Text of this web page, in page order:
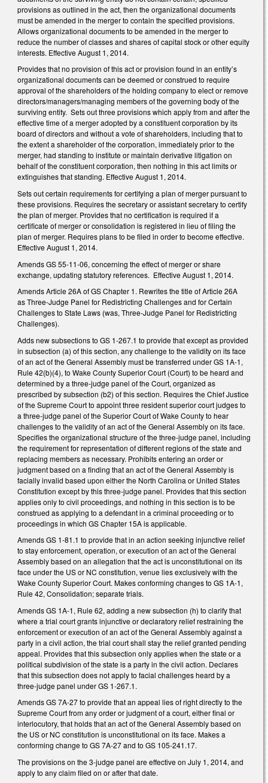
provisions as outlined in the act, then the organizational documents
must be amended in the merger to contain the specified provisions.
Allows organizational documents to be amended in the merger to
reduce the number of classes and shares of capital stock or other equity
interests. Effective August 1, 2014.
Provides that no provision of this act or provision found in an entity’s
organizational documents can be deemed or construed to require
approval of the shareholders of the holding company to elect or remove
directors/managers/managing members of the governing body of the
surviving entity. Sets out three provisions which apply from and after the
effective time of a merger adopted by a constituent corporation by its
board of directors and without a vote of shareholders, including that to
the extent a shareholder of the corporation, immediately prior to the
merger, had standing to institute or maintain derivative litigation on
behalf of the constituent corporation, then nothing in this act limits or
extinguishes that standing. Effective August 1, 2014.
Sets out certain requirements for certifying a plan of merger pursuant to
these provisions. Requires the secretary or assistant secretary to certify
the plan of merger. Provides that no certification is required if a
certificate of merger or consolidation is registered in lieu of filing the
plan of merger. Requires plans to be filed in order to become effective.
Effective August 1, 2014.
Amends GS 55-11-06, concerning the effect of merger or share
exchange, updating statutory references. Effective August 1, 2014.
Amends Article 26A of GS Chapter 1. Rewrites the title of Article 26A
as Three-Judge Panel for Redistricting Challenges and for Certain
Challenges to State Laws (was, Three-Judge Panel for Redistricting
Challenges).
Adds new subsections to GS 1-267.1 to provide that except as provided
in subsection (a) of this section, any challenge to the validity on its face
of an act of the General Assembly must be transferred under GS 1A-1,
Rule 42(b)(4), to Wake County Superior Court (Court) to be heard and
determined by a three-judge panel of the Court, organized as
prescribed by subsection (b2) of this section. Requires the Chief Justice
of the Supreme Court to appoint three resident superior court judges to
a three-judge panel of the Superior Court of Wake County to hear
challenges to the validity of an act of the General Assembly on its face.
Specifies the organizational structure of the three-judge panel, including
the requirement for representation of different regions of the state and
replacing members as necessary. Prohibits entering an order or
judgment based on a finding that an act of the General Assembly is
facially invalid based upon either the North Carolina or United States
Constitution except by this three-judge panel. Provides that this section
applies only to civil proceedings, and nothing in this section is to be
construed as applying to a defendant in a criminal proceeding or to
proceedings in which GS Chapter 15A is applicable.
Amends GS 1-81.1 to provide that in an action seeking injunctive relief
to stay enforcement, operation, or execution of an act of the General
Assembly based on an allegation that the act is unconstitutional on its
face under the US or NC constitution, venue lies exclusively with the
Wake County Superior Court. Makes conforming changes to GS 1A-1,
Rule 42, Consolidation; separate trials.
Amends GS 1A-1, Rule 62, adding a new subsection (h) to clarify that
where a trial court grants injunctive or declaratory relief restraining the
enforcement or execution of an act of the General Assembly against a
party in a civil action, the trial court shall stay the relief granted pending
appeal. Provides that this subsection only applies when the state or a
political subdivision of the state is a party in the civil action. Declares
that this subsection does not apply to facial challenges heard by a
three-judge panel under GS 1-267.1.
Amends GS 7A-27 to provide that an appeal lies of right directly to the
Supreme Court from any order or judgment of a court, either final or
interlocutory, that holds that an act of the General Assembly based on
the US or NC constitution is unconstitutional on its face. Makes a
conforming change to GS 7A-27 and to GS 105-241.17.
The provisions on the 3-judge panel are effective on July 1, 2014, and
apply to any claim filed on or after that date.